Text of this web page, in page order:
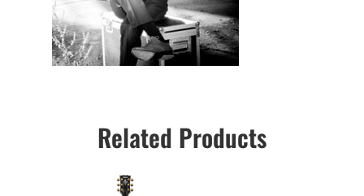
Related Products